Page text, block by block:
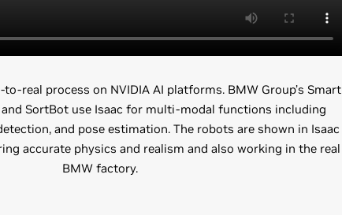
real process on NVIDIA AI platforms. BMW Group’s Smart
and SortBot use Isaac for multi-modal functions including
and pose estimation. The robots are shown in Isaac
accurate physics and realism and also working in the real
BMW factory.